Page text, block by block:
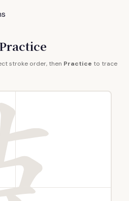
stroke order, then Practice to trace